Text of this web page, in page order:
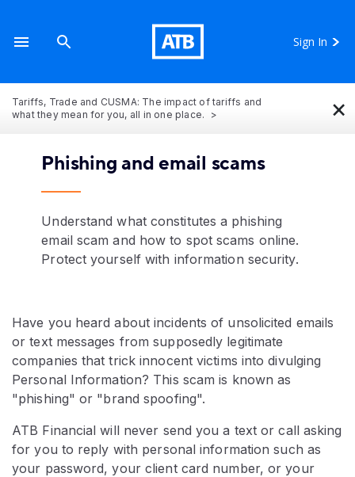
Sign In
Tariffs, Trade and CUSMA: The impact of tariffs and
what they mean for you, all in one place.
×
Phishing and email scams
Understand what constitutes a phishing
email scam and how to spot scams online.
Protect yourself with information security.
Have you heard about incidents of unsolicited emails
or text messages from supposedly legitimate
companies that trick innocent victims into divulging
Personal Information? This scam is known as
"phishing" or "brand spoofing".
ATB Financial will never send you a text or call asking
for you to reply with personal information such as
your password, your client card number, or your